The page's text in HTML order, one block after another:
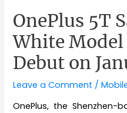
OnePlus 5T
White
Debut on
Leave a Comment /
OnePlus, the